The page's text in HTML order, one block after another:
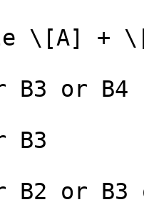
\[A] +
B3 or B4
B3
B2 or B3